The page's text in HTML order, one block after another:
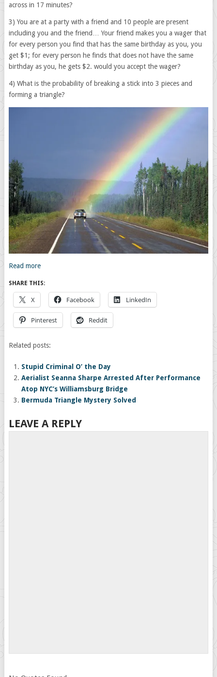
across in 17 minutes?
3) You are at a party with a friend and 10 people are present
including you and the friend… Your friend makes you a wager that
for every person you find that has the same birthday as you, you
get $1; for every person he finds that does not have the same
birthday as you, he gets $2. would you accept the wager?
4) What is the probability of breaking a stick into 3 pieces and
forming a triangle?
Read more
SHARE THIS:
X Facebook LinkedIn
Pinterest Reddit
Related posts:
Stupid Criminal O’ the Day
Aerialist Seanna Sharpe Arrested After Performance
Atop NYC’s Williamsburg Bridge
Bermuda Triangle Mystery Solved
LEAVE A REPLY